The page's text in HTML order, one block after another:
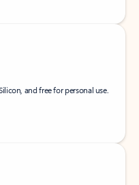
and free for personal use.